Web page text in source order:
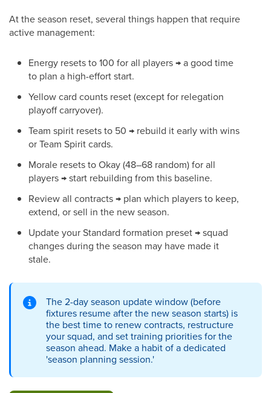
At the season reset, several things happen that require
active management:
Energy resets to 100 for all players → a good time
to plan a high-effort start.
Yellow card counts reset (except for relegation
playoff carryover).
Team spirit resets to 50 → rebuild it early with wins
or Team Spirit cards.
Morale resets to Okay (48–68 random) for all
players → start rebuilding from this baseline.
Review all contracts → plan which players to keep,
extend, or sell in the new season.
Update your Standard formation preset → squad
changes during the season may have made it
stale.
The 2-day season update window (before
fixtures resume after the new season starts) is
the best time to renew contracts, restructure
your squad, and set training priorities for the
season ahead. Make a habit of a dedicated
'season planning session.'